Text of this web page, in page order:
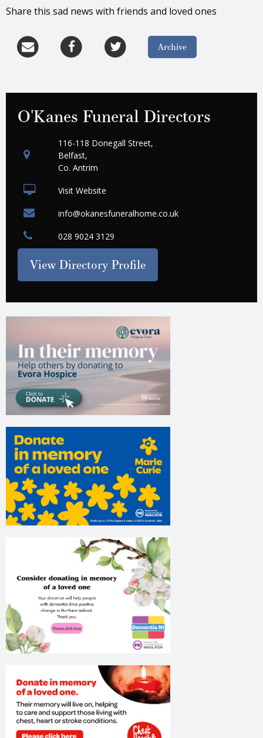
Share this sad news with friends and loved ones
Archive
O'Kanes Funeral Directors
116-118 Donegall Street,
Belfast,
Co. Antrim
Visit Website
info@okanesfuneralhome.co.uk
028 9024 3129
View Directory Profile